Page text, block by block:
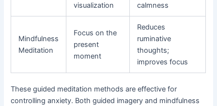
visualization
calmness
Mindfulness
Meditation
Focus on the
present
moment
Reduces
ruminative
thoughts;
improves focus
These guided meditation methods are effective for
controlling anxiety. Both guided imagery and mindfulness